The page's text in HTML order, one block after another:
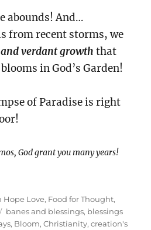
abounds! And…
from recent storms, we
verdant growth that
in God’s Garden!
of Paradise is right
God grant you many years!
Hope Love, Food for Thought,
Tags
banes and blessings, blessings
, Bloom,Christianity,creation's